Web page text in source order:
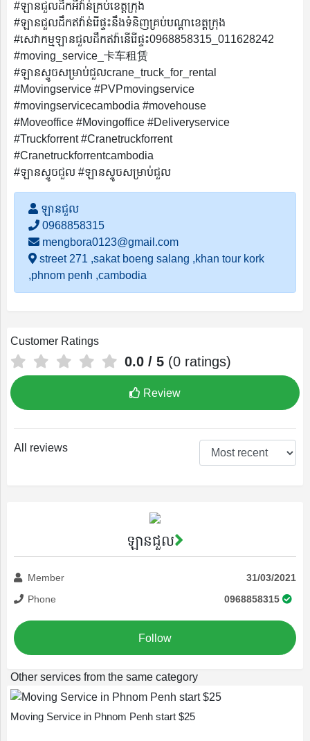
#ឡានជួលដឹកអីវ៉ាន់គ្រប់ខេត្តក្រុង
#ឡានជួលដឹកឥវ៉ាន់រើផ្ទះនឹងទំនិញគ្រប់បណ្តាខេត្តក្រុង
#សេវាកម្មឡានជួលដឹកឥវ៉ានើរើផ្ទះ0968858315_011628242
#moving_service_卡车租赁
#ឡានស្ទូចសម្រាប់ជួលcrane_truck_for_rental
#Movingservice #PVPmovingservice
#movingservicecambodia #movehouse
#Moveoffice #Movingoffice #Deliveryservice
#Truckforrent #Cranetruckforrent
#Cranetruckforrentcambodia
#ឡានស្ទូចជួល #ឡានស្ទូចសម្រាប់ជួល
ឡានជួល
0968858315
mengbora0123@gmail.com
street 271 ,sakat boeng salang ,khan tour kork
,phnom penh ,cambodia
Customer Ratings
0.0 / 5 (0 ratings)
Review
All reviews
ឡានជួល
Member
31/03/2021
Phone
0968858315
Follow
Other services from the same category
Moving Service in Phnom Penh start $25